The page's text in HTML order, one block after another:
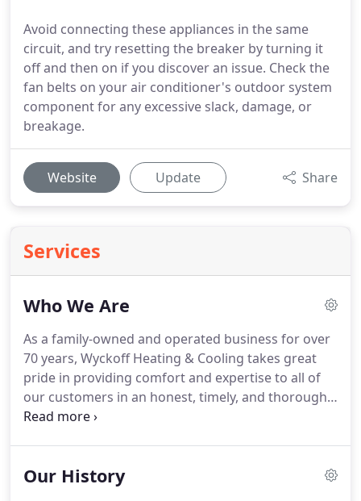
Avoid connecting these appliances in the same
circuit, and try resetting the breaker by turning it
off and then on if you discover an issue. Check the
fan belts on your air conditioner's outdoor system
component for any excessive slack, damage, or
breakage.
Website Update Share
Services
Who We Are
As a family-owned and operated business for over
70 years, Wyckoff Heating & Cooling takes great
pride in providing comfort and expertise to all of
our customers in an honest, timely, and thorough
manner.Our home comfort professionals can
conditioner service check.
Our History